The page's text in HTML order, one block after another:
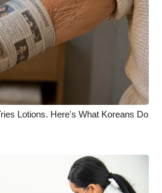
Lotions. Here's What Koreans Do